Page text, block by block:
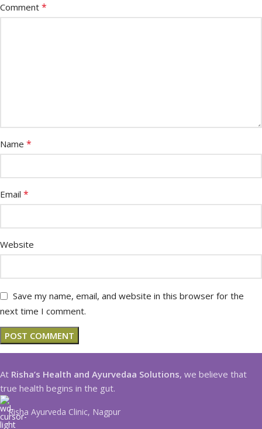
Comment *
Name *
Email *
Website
Save my name, email, and website in this browser for the
next time I comment.
At Risha’s Health and Ayurvedaa Solutions, we believe that
true health begins in the gut.
Risha Ayurveda Clinic, Nagpur